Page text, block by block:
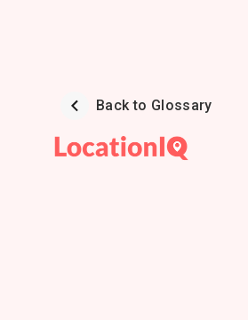
Back to Glossary